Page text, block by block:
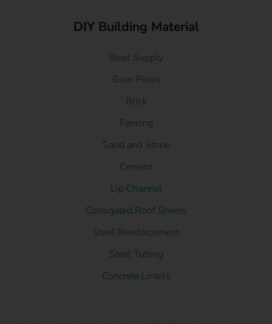
DIY Building Material
Steel Supply
Gum Poles
Brick
Fencing
Sand and Stone
Cement
Lip Channel
Corrugated Roof Sheets
Steel Reinforcement
Steel Tubing
Concrete Lintels